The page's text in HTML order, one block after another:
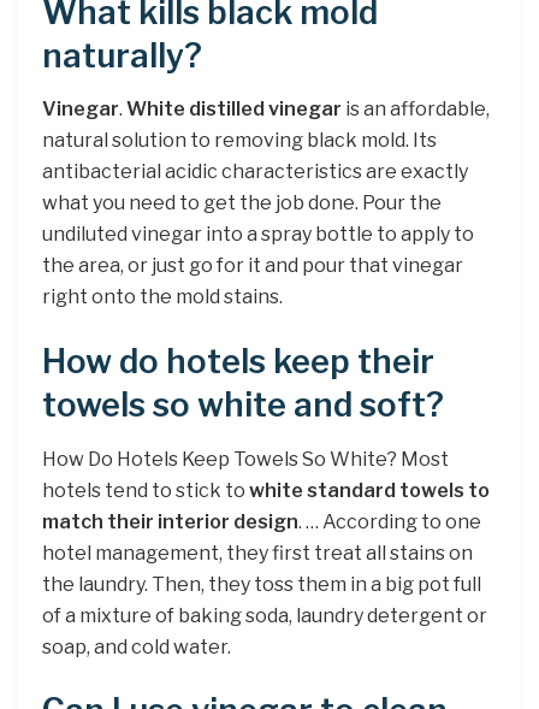
What kills black mold
naturally?
Vinegar. White distilled vinegar is an affordable,
natural solution to removing black mold. Its
antibacterial acidic characteristics are exactly
what you need to get the job done. Pour the
undiluted vinegar into a spray bottle to apply to
the area, or just go for it and pour that vinegar
right onto the mold stains.
How do hotels keep their
towels so white and soft?
How Do Hotels Keep Towels So White? Most
hotels tend to stick to white standard towels to
match their interior design. … According to one
hotel management, they first treat all stains on
the laundry. Then, they toss them in a big pot full
of a mixture of baking soda, laundry detergent or
soap, and cold water.